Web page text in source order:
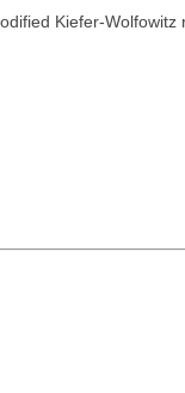
Kiefer-